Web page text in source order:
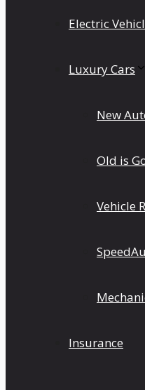
Electric
Luxury Cars
New
Old is
Vehicle
Insurance